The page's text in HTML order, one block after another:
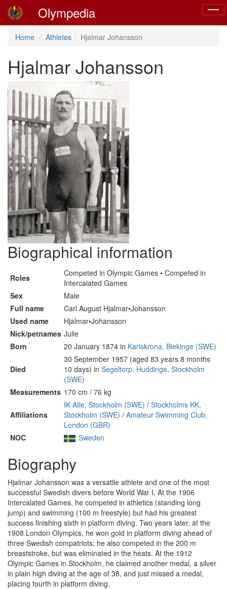
Olympedia
Home Athletes Hjalmar Johansson
Hjalmar Johansson
Biographical information
Roles
Competed in Olympic Games • Competed in
Intercalated Games
Sex
Male
Full name
Carl August Hjalmar•Johansson
Used name
Hjalmar•Johansson
Nick/petnames Julle
Born
20 January 1874 in Karlskrona, Blekinge (SWE)
Died
30 September 1957 (aged 83 years 8 months
10 days) in Segeltorp, Huddinge, Stockholm
(SWE)
Measurements 170 cm / 76 kg
Affiliations
IK Atle, Stockholm (SWE) / Stockholms KK,
Stockholm (SWE) / Amateur Swimming Club,
London (GBR)
NOC
Sweden
Biography
Hjalmar Johansson was a versatile athlete and one of the most
successful Swedish divers before World War I. At the 1906
Intercalated Games, he competed in athletics (standing long
jump) and swimming (100 m freestyle) but had his greatest
success finishing sixth in platform diving. Two years later, at the
1908 London Olympics, he won gold in platform diving ahead of
three Swedish compatriots; he also competed in the 200 m
breaststroke, but was eliminated in the heats. At the 1912
Olympic Games in Stockholm, he claimed another medal, a silver
in plain high diving at the age of 38, and just missed a medal,
placing fourth in platform diving.